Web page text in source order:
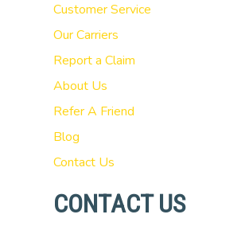
Customer Service
Our Carriers
Report a Claim
About Us
Refer A Friend
Blog
Contact Us
CONTACT US